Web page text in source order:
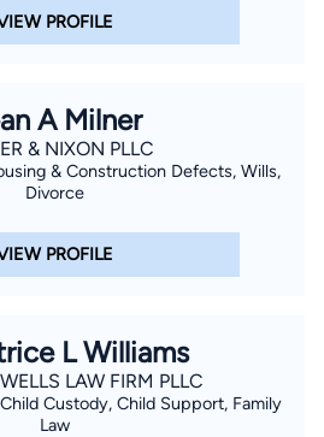
PROFILE
A Milner
& NIXON PLLC
& Construction Defects, Wills,
Divorce
PROFILE
L Williams
LAW FIRM PLLC
Custody, Child Support, Family
Law